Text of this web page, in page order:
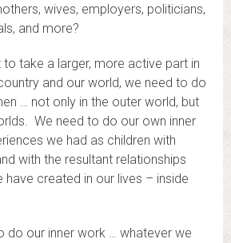
wives, employers, politicians,
and more?
take a larger, more active part in
and our world, we need to do
… not only in the outer world, but
We need to do our own inner
we had as children with
with the resultant relationships
created in our lives – inside
do our inner work … whatever we